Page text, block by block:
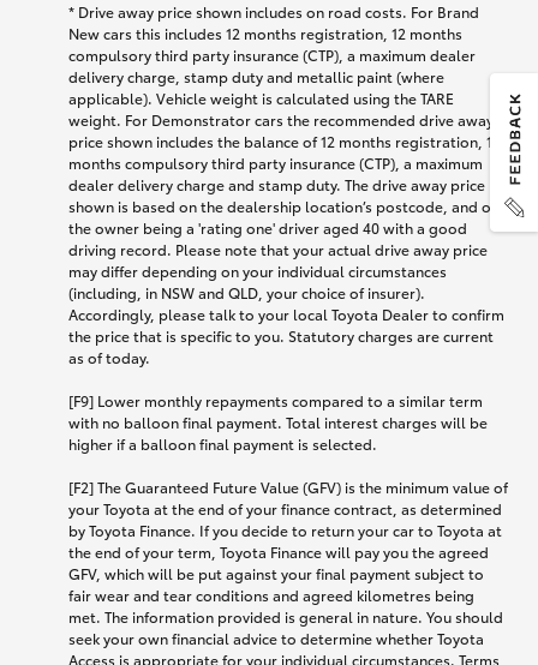
* Drive away price shown includes on road costs. For Brand
New cars this includes 12 months registration, 12 months
compulsory third party insurance (CTP), a maximum dealer
delivery charge, stamp duty and metallic paint (where
applicable). Vehicle weight is calculated using the TARE
weight. For Demonstrator cars the recommended drive away
price shown includes the balance of 12 months registration, 12
months compulsory third party insurance (CTP), a maximum
dealer delivery charge and stamp duty. The drive away price
shown is based on the dealership location’s postcode, and on
the owner being a 'rating one' driver aged 40 with a good
driving record. Please note that your actual drive away price
may differ depending on your individual circumstances
(including, in NSW and QLD, your choice of insurer).
Accordingly, please talk to your local Toyota Dealer to confirm
the price that is specific to you. Statutory charges are current
as of today.
[F9] Lower monthly repayments compared to a similar term
with no balloon final payment. Total interest charges will be
higher if a balloon final payment is selected.
[F2] The Guaranteed Future Value (GFV) is the minimum value of
your Toyota at the end of your finance contract, as determined
by Toyota Finance. If you decide to return your car to Toyota at
the end of your term, Toyota Finance will pay you the agreed
GFV, which will be put against your final payment subject to
fair wear and tear conditions and agreed kilometres being
met. The information provided is general in nature. You should
seek your own financial advice to determine whether Toyota
Access is appropriate for your individual circumstances. Terms,